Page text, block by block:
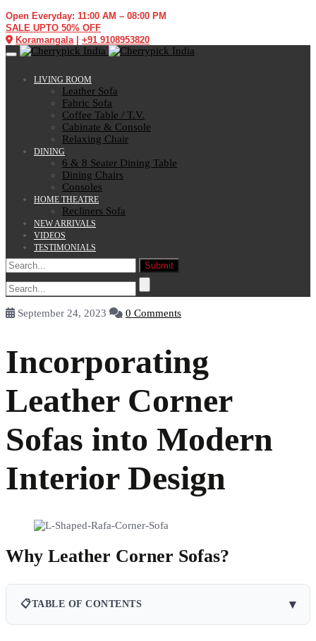
Open Everyday: 11:00 AM – 08:00 PM
SALE UPTO 50% OFF
Koramangala| +91 9108953820
Toggle navigation
LIVING ROOM
Leather Sofa
Fabric Sofa
Coffee Table / T.V.
Cabinate & Console
Relaxing Chair
DINING
6 & 8 Seater Dining Table
Dining Chairs
Consoles
HOME THEATRE
Recliners Sofa
NEW ARRIVALS
VIDEOS
TESTIMONIALS
September 24, 2023 0 Comments
Incorporating
Leather Corner
Sofas into Modern
Interior Design
Why Leather Corner Sofas?
📋TABLE OF CONTENTS ▾